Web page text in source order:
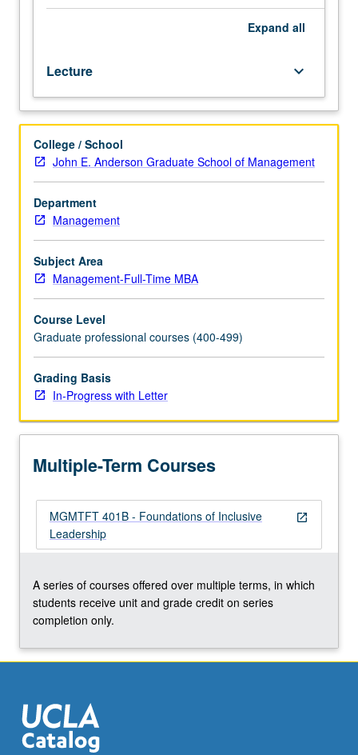
Conceptual
principles
of
individual,
group,
and
organizational
behavior.
Offers
perspectives
on
topic
leaderships,
with
emphasis
on
development
support
leadership
diverse
situations.
of
readings,
lectures,
…
content
click
the
Expand all
Lecture keyboard_arrow_down
College / School
John E. Anderson Graduate School of Management
Department
Management
Subject Area
Management-Full-Time MBA
Course Level
Graduate professional courses (400-499)
Grading Basis
In-Progress with Letter
Multiple-Term Courses
open_in_new
MGMTFT 401B - Foundations of Inclusive
Leadership
A series of courses offered over multiple terms, in which
students receive unit and grade credit on series
completion only.